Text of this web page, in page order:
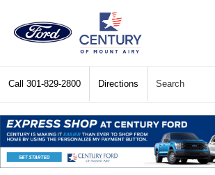
Call 301-829-2800 Directions Search